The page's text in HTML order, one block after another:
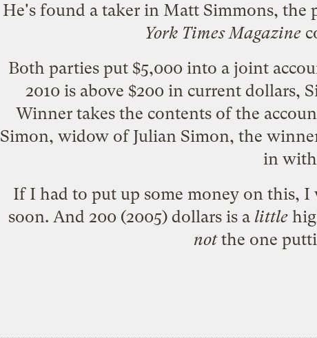
He's found a taker in Matt Simmons, the
York Times Magazine
Both parties put $5,000 into a joint
2010 is above $200 in current dollars,
Winner takes the contents of the
Simon, widow of Julian Simon, the
in
If I had to put up some money on this, I
soon. And 200 (2005) dollars is a little
notthe one